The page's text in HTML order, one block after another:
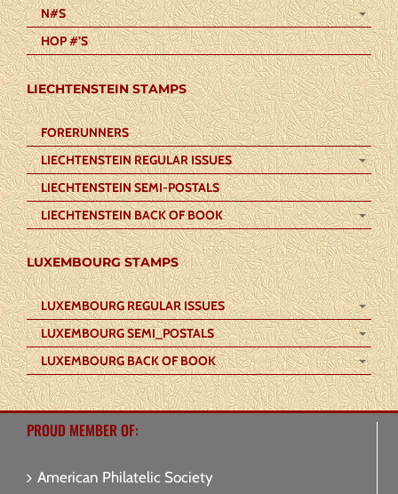
N#S
HOP #’S
LIECHTENSTEIN STAMPS
FORERUNNERS
LIECHTENSTEIN REGULAR ISSUES
LIECHTENSTEIN SEMI-POSTALS
LIECHTENSTEIN BACK OF BOOK
LUXEMBOURG STAMPS
LUXEMBOURG REGULAR ISSUES
LUXEMBOURG SEMI_POSTALS
LUXEMBOURG BACK OF BOOK
PROUD MEMBER OF:
American Philatelic Society